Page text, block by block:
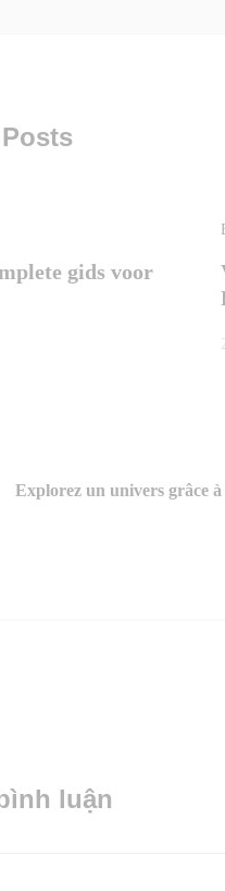
gids voor
Explorez un univers grâce
luận